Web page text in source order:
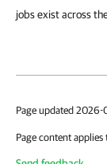
jobs exist across
Page updated 2026-
Page content